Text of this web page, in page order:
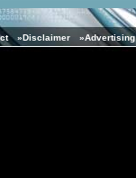
»Disclaimer »Advertising